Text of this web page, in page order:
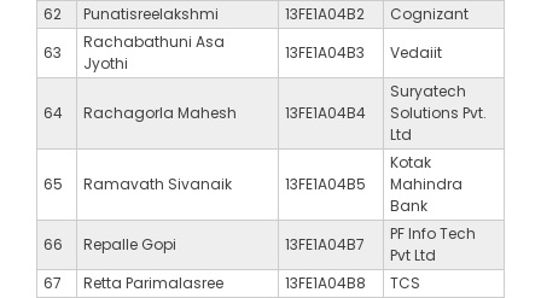
62
Punatisreelakshmi 13FE1A04B2
Cognizant
63
Rachabathuni Asa
Jyothi
13FE1A04B3 Vedaiit
64 Rachagorla Mahesh 13FE1A04B4
Suryatech
Solutions Pvt.
Ltd
65 Ramavath Sivanaik 13FE1A04B5
Kotak
Mahindra
Bank
66
Repalle Gopi 13FE1A04B7
PF Info Tech
Pvt Ltd
67
Retta Parimalasree 13FE1A04B8 TCS